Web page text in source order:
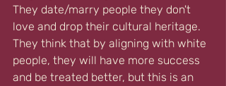
They date/marry people they don't
love and drop their cultural heritage.
They think that by aligning with white
people, they will have more success
and be treated better, but this is an